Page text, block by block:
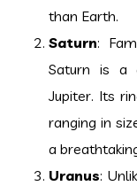
than Earth.
Saturn:
Saturn is a
Jupiter. Its
ranging in
a
Uranus: